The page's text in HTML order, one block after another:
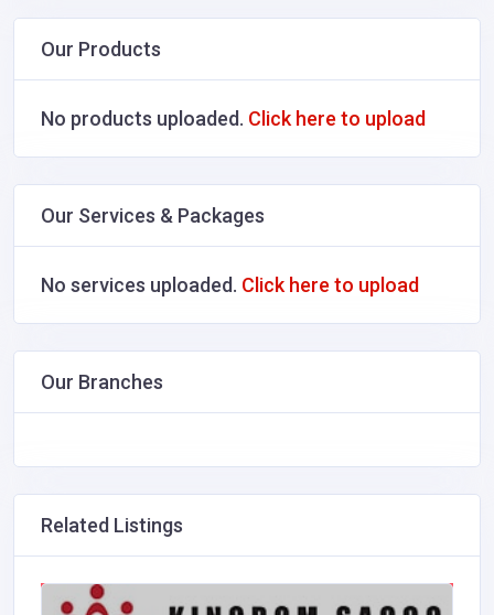
Our Products
No products uploaded. Click here to upload
Our Services & Packages
No services uploaded. Click here to upload
Our Branches
Related Listings